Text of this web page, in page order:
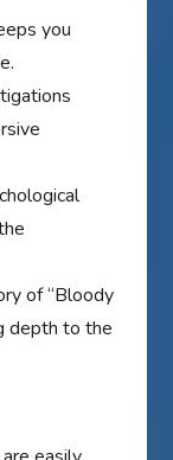
you
of “Bloody
depth to the